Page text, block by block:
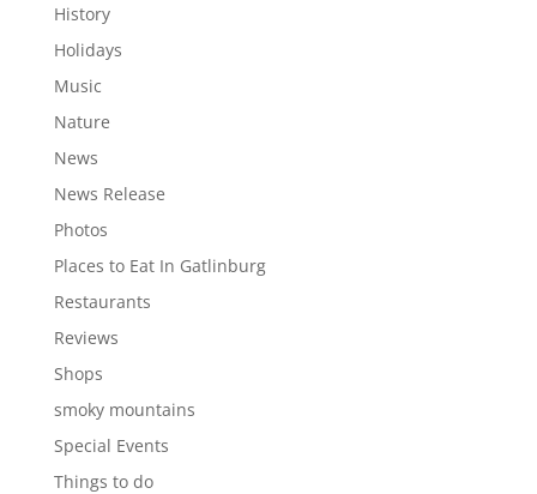
History
Holidays
Music
Nature
News
News Release
Photos
Places to Eat In Gatlinburg
Restaurants
Reviews
Shops
smoky mountains
Special Events
Things to do